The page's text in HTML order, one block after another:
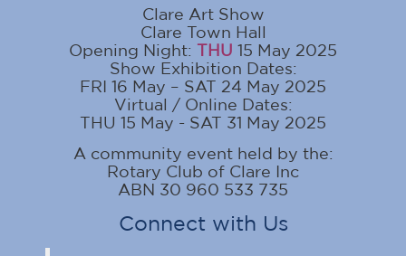
Clare Art Show
Clare Town Hall
Opening Night: THU 15 May 2025
Show Exhibition Dates:
FRI 16 May – SAT 24 May 2025
Virtual / Online Dates:
THU 15 May - SAT 31 May 2025
A community event held by the:
Rotary Club of Clare Inc
ABN 30 960 533 735
Connect with Us